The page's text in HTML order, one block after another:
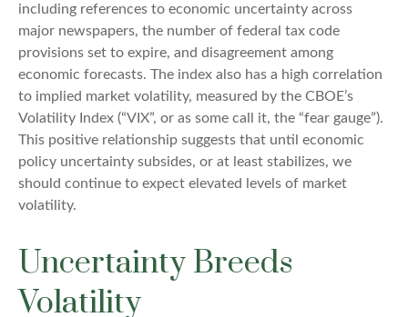
including references to economic uncertainty across
major newspapers, the number of federal tax code
provisions set to expire, and disagreement among
economic forecasts. The index also has a high correlation
to implied market volatility, measured by the CBOE’s
Volatility Index (“VIX”, or as some call it, the “fear gauge”).
This positive relationship suggests that until economic
policy uncertainty subsides, or at least stabilizes, we
should continue to expect elevated levels of market
volatility.
Uncertainty Breeds
Volatility